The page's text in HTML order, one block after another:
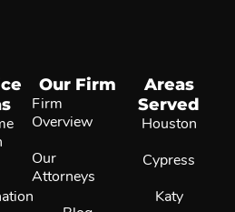
Our Firm
Firm
Overview
Our
Attorneys
Areas
Served
Houston
Cypress
Katy